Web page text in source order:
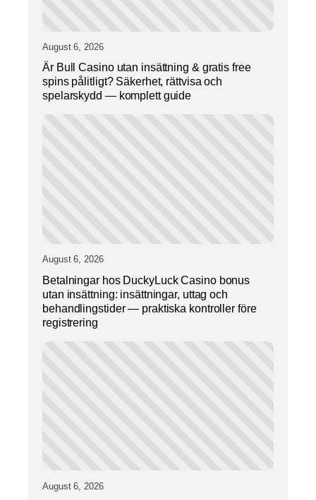
August 6, 2026
Är Bull Casino utan insättning & gratis free
spins pålitligt? Säkerhet, rättvisa och
spelarskydd — komplett guide
August 6, 2026
Betalningar hos DuckyLuck Casino bonus
utan insättning: insättningar, uttag och
behandlingstider — praktiska kontroller före
registrering
August 6, 2026